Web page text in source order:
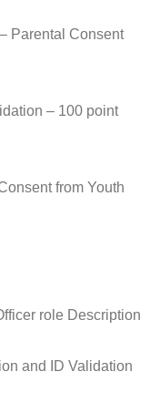
Parental Consent
– 100 point
from Youth
role Description
and ID Validation